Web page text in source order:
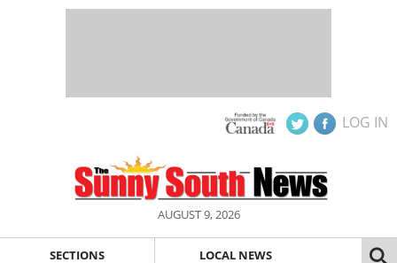
LOG IN
AUGUST 9, 2026
SECTIONS LOCAL NEWS